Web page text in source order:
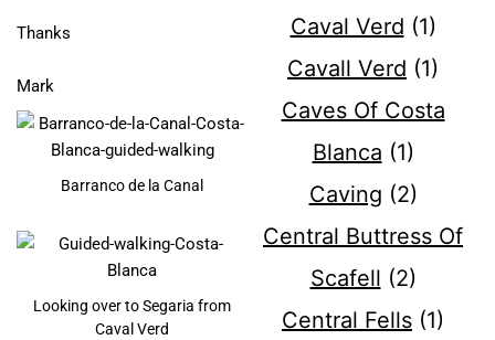
Thanks
Mark
Barranco de la Canal
Looking over to Segaria from
Caval Verd
Caval Verd (1)
Cavall Verd (1)
Caves Of Costa
Blanca (1)
Caving (2)
Central Buttress Of
Scafell (2)
Central Fells (1)